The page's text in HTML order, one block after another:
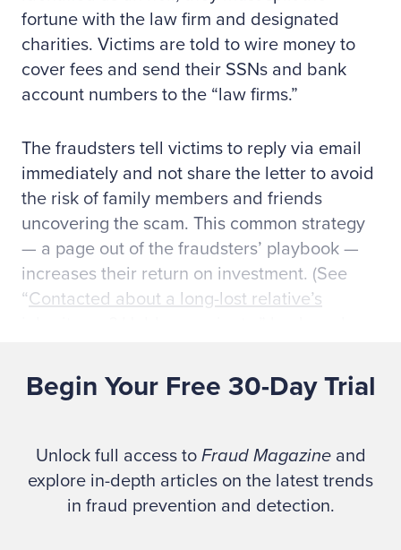
fortune with the law firm and designated
charities. Victims are told to wire money to
cover fees and send their SSNs and bank
account numbers to the “law firms.”
The fraudsters tell victims to reply via email
immediately and not share the letter to avoid
the risk of family members and friends
uncovering the scam. This common strategy
— a page out of the fraudsters’ playbook —
increases their return on investment. (See
“Contacted about a long-lost relative’s
The FTC offers advice:
Don’t respond. Keep your money — and
your information — to yourself. Never send
money or information to a stranger who
Begin Your Free 30-Day Trial
Unlock full access to Fraud Magazineand
explore in-depth articles on the latest trends
in fraud prevention and detection.